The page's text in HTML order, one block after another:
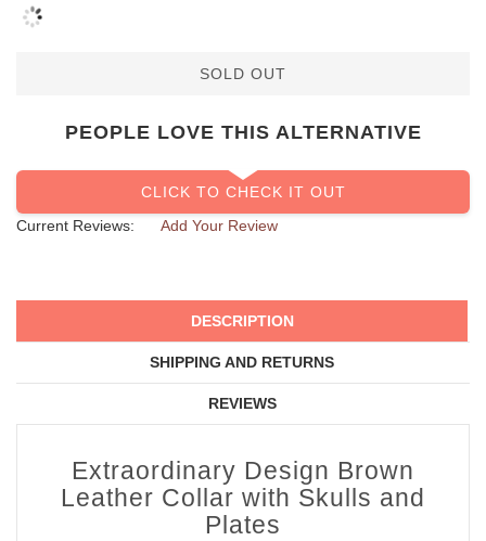
SOLD OUT
PEOPLE LOVE THIS ALTERNATIVE
CLICK TO CHECK IT OUT
Current Reviews:
Add Your Review
DESCRIPTION
SHIPPING AND RETURNS
REVIEWS
Extraordinary Design Brown
Leather Collar with Skulls and
Plates